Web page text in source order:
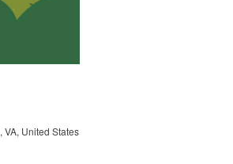
United States